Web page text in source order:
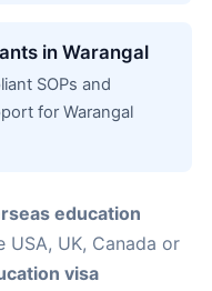
in Warangal
SOPs and
for Warangal
education
UK, Canada or
visa